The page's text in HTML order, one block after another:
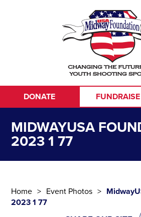
DONATE FUNDRAISE
MIDWAYUSA
2023 1 77
Home Event Photos
2023 1 77